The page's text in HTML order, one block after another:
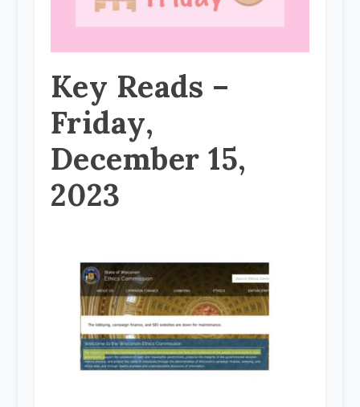
Key Reads –
Friday,
December 15,
2023